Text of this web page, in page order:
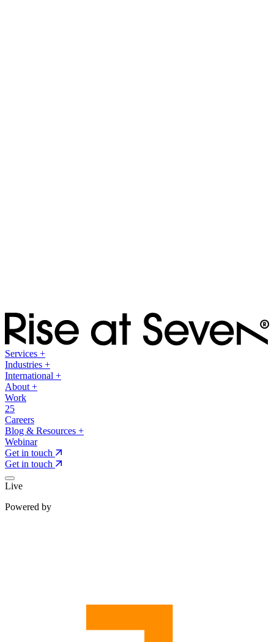
Services +
Industries +
International +
About +
Work
25
Careers
Blog & Resources +
Webinar
Get in touch
Get in touch
Live
Powered by